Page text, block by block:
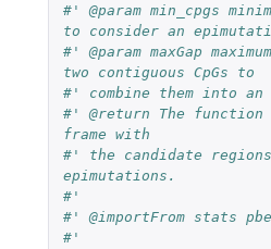
#' @param min_cpgs
to consider an
#' @param maxGap
two contiguous CpGs to
#' combine them into an
#' @return The
frame with
#' the candidate
epimutations.
#'
#' @importFrom stats
#'